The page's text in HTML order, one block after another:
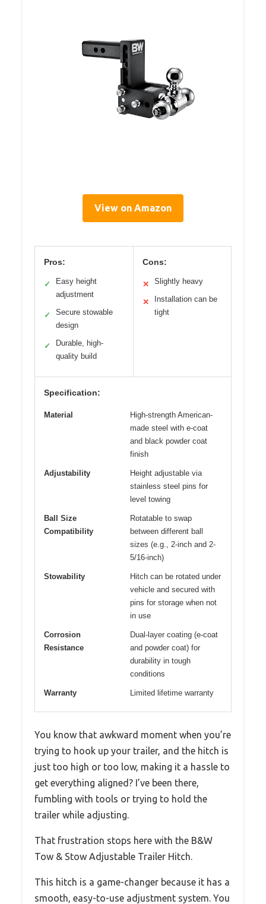
View on Amazon
Pros:
✓
Easy height
adjustment
✓
Secure stowable
design
✓
Durable, high-
quality build
Cons:
✕ Slightly heavy
✕
Installation can be
tight
Specification:
Material
High-strength American-
made steel with e-coat
and black powder coat
finish
Adjustability
Height adjustable via
stainless steel pins for
level towing
Ball Size
Compatibility
Rotatable to swap
between different ball
sizes (e.g., 2-inch and 2-
5/16-inch)
Stowability
Hitch can be rotated under
vehicle and secured with
pins for storage when not
in use
Corrosion
Resistance
Dual-layer coating (e-coat
and powder coat) for
durability in tough
conditions
Warranty Limited lifetime warranty
You know that awkward moment when you’re
trying to hook up your trailer, and the hitch is
just too high or too low, making it a hassle to
get everything aligned? I’ve been there,
fumbling with tools or trying to hold the
trailer while adjusting.
That frustration stops here with the B&W
Tow & Stow Adjustable Trailer Hitch.
This hitch is a game-changer because it has a
smooth, easy-to-use adjustment system. You